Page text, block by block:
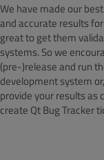
We have made our
and accurate results
great to get them
systems. So we
(pre-)release and run
development system
provide your results as
create Qt Bug Tracker